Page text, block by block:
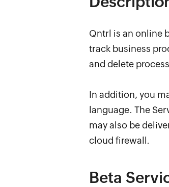
Qntrl is an online
track business
and delete
In addition, you
language. The
may also be
cloud firewall.
Beta